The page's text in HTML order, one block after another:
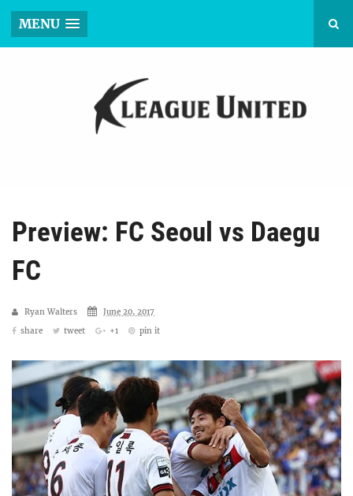
MENU
Preview: FC Seoul vs Daegu
FC
Ryan Walters
June 20, 2017
share
tweet +1 pin it